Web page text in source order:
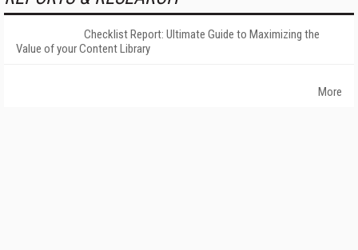
Checklist Report: Ultimate Guide to Maximizing the
Value of your Content Library
More